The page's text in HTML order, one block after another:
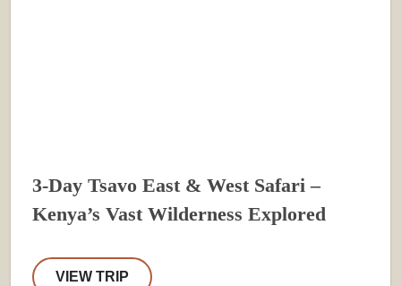
3-Day Tsavo East & West Safari –
Kenya’s Vast Wilderness Explored
VIEW TRIP